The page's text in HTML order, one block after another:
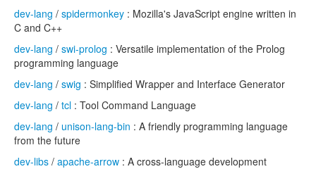
dev-lang / spidermonkey : Mozilla's JavaScript engine written in
C and C++
dev-lang / swi-prolog : Versatile implementation of the Prolog
programming language
dev-lang / swig : Simplified Wrapper and Interface Generator
dev-lang / tcl : Tool Command Language
dev-lang / unison-lang-bin : A friendly programming language
from the future
dev-libs / apache-arrow : A cross-language development